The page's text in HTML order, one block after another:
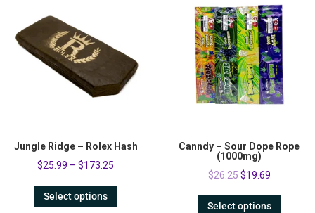
Jungle Ridge – Rolex Hash
$25.99 –$173.25
Select options
Canndy – Sour Dope Rope
(1000mg)
$26.25$19.69
Select options